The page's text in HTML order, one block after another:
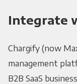
Integrate
Chargify (now
management
B2B SaaS